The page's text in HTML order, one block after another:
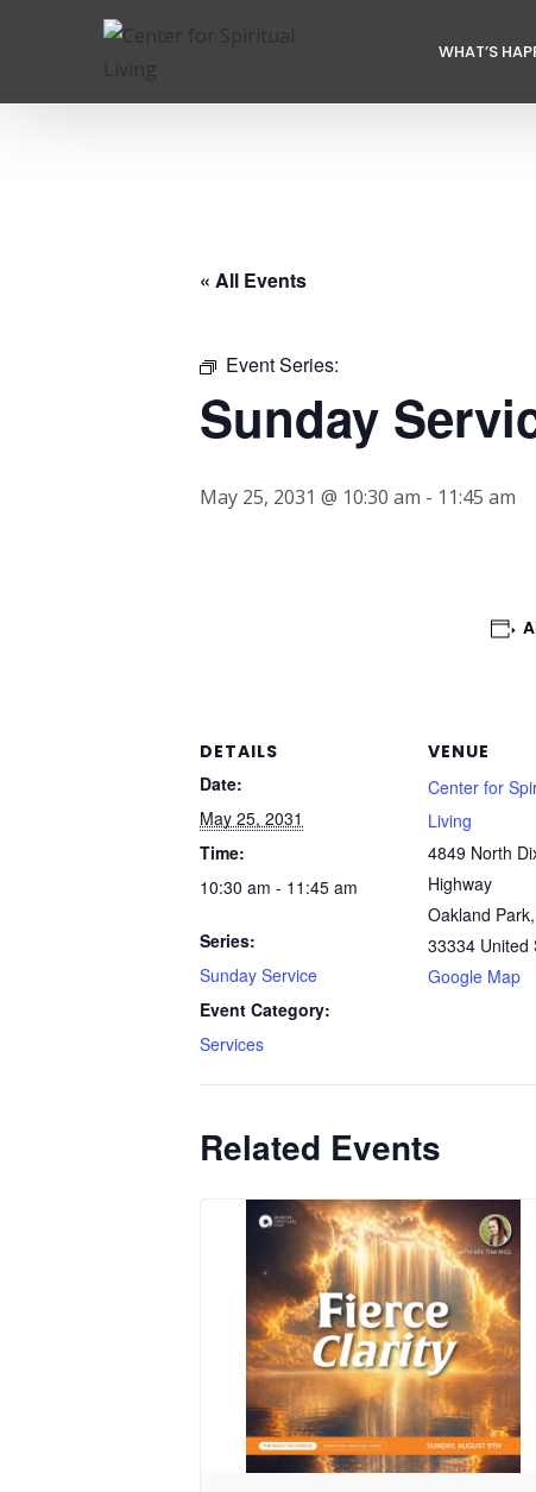
WHAT’S
« All Events
Event Series:
Sunday
May 25, 2031 @ 10:30 am - 11:45 am
DETAILS
Date:
May 25, 2031
Time:
10:30 am - 11:45 am
Series:
Sunday Service
Event Category:
Services
VENUE
Center for
Living
4849 North
Highway
Oakland Park,
33334 United
Google Map
Related Events